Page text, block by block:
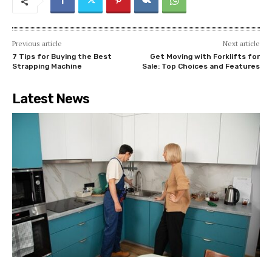
Previous article
7 Tips for Buying the Best
Strapping Machine
Next article
Get Moving with Forklifts for
Sale: Top Choices and Features
Latest News